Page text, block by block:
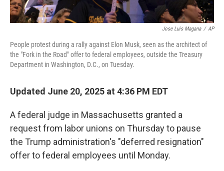
Jose Luis Magana / AP
People protest during a rally against Elon Musk, seen as the architect of
the "Fork in the Road" offer to federal employees, outside the Treasury
Department in Washington, D.C., on Tuesday.
Updated June 20, 2025 at 4:36 PM EDT
A federal judge in Massachusetts granted a
request from labor unions on Thursday to pause
the Trump administration's "deferred resignation"
offer to federal employees until Monday.